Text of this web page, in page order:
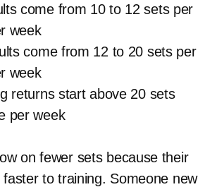
come from 10 to 12 sets per
week
come from 12 to 20 sets per
week
returns start above 20 sets
per week
on fewer sets because their
to training. Someone new